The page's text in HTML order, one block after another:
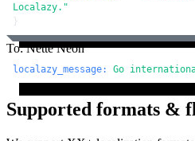
Localazy."
}
To: Nette Neon
localazy_message: Go
Supported formats &